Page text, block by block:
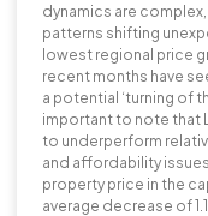
dynamics are
patterns shifting
lowest regional price
recent months have
a potential ‘turning of
important to note that
to underperform
and affordability
property price in the
average decrease of